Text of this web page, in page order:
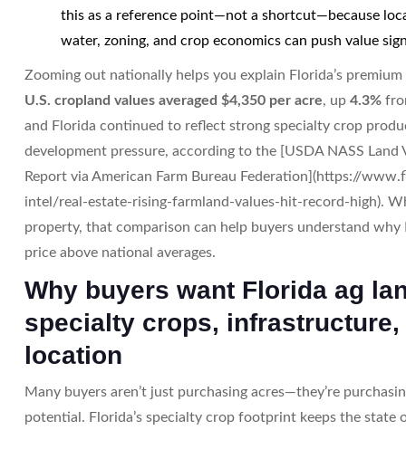
this as a reference point—not a shortcut—because
water, zoning, and crop economics can push value
Zooming out nationally helps you explain Florida’s
U.S. cropland values averaged $4,350 per acre, up4.3%
and Florida continued to reflect strong specialty crop
development pressure, according to the [USDA NASS Land
Report via American Farm Bureau Federation](https://
intel/real-estate-rising-farmland-values-hit-record-high).
property, that comparison can help buyers understand why
price above national averages.
Why buyers want Florida ag
specialty crops, infrastructure,
location
Many buyers aren’t just purchasing acres—they’re
potential. Florida’s specialty crop footprint keeps the state